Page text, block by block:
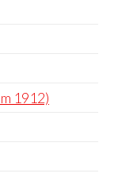
1912)